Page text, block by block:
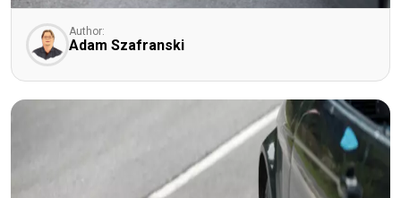
Author:
Adam Szafranski